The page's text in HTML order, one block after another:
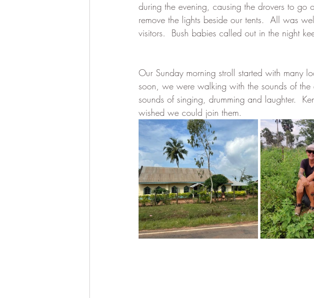
during the evening, causing the drovers to go
remove the lights beside our tents.  All was
visitors.  Bush babies called out in the night
Our Sunday morning stroll started with many
soon, we were walking with the sounds of the
sounds of singing, drumming and laughter.
wished we could join them.